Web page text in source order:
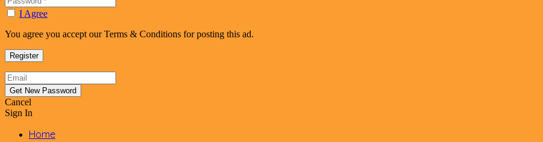
I Agree
You agree you accept our Terms & Conditions for posting this ad.
Cancel
Sign In
Home